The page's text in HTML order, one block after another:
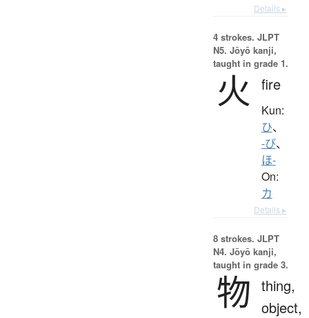
Details ▸
4 strokes. JLPT
N5. Jōyō kanji,
taught in grade 1.
火 fire
Kun:
ひ、
-び、
ほ-
On:
カ
Details ▸
8 strokes. JLPT
N4. Jōyō kanji,
taught in grade 3.
物 thing,
object,